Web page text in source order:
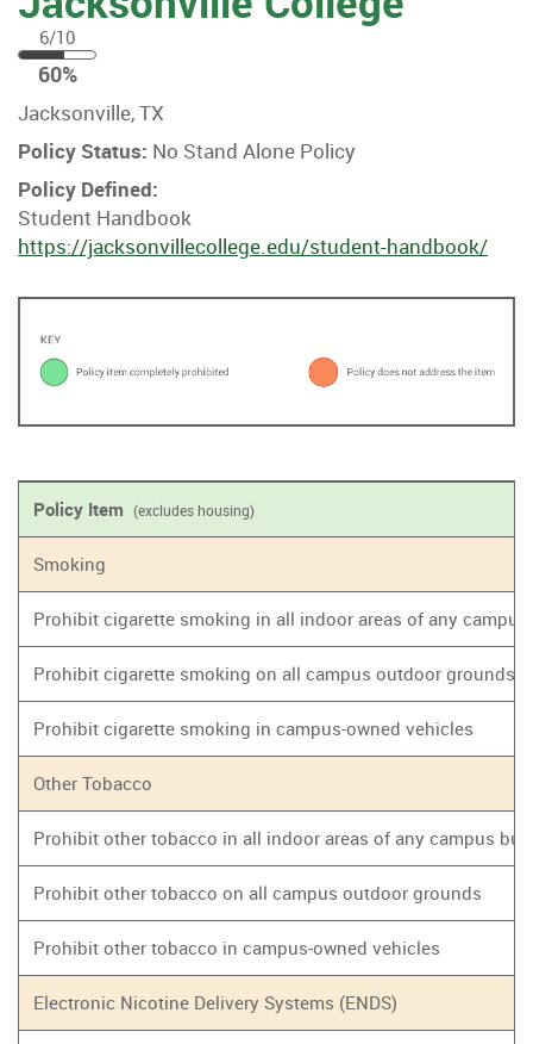
6/10
60
%
60%
Jacksonville, TX
Policy Status: No Stand Alone Policy
Policy Defined:
Student Handbook
https://jacksonvillecollege.edu/student-handbook/
Policy Item (excludes housing)
Smoking
Prohibit cigarette smoking in all indoor areas of any
Prohibit cigarette smoking on all campus outdoor grounds
Prohibit cigarette smoking in campus-owned vehicles
Other Tobacco
Prohibit other tobacco in all indoor areas of any campus
Prohibit other tobacco on all campus outdoor grounds
Prohibit other tobacco in campus-owned vehicles
Electronic Nicotine Delivery Systems (ENDS)